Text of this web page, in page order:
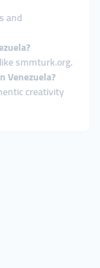
and
smmturk.org.
Venezuela?
creativity